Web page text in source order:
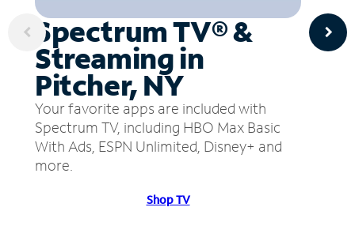
Spectrum TV® &
Streaming in
Pitcher, NY
Your favorite apps are included with
Spectrum TV, including HBO Max Basic
With Ads, ESPN Unlimited, Disney+ and
more.
Shop TV